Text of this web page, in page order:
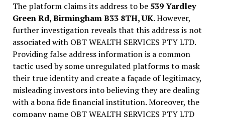
The platform claims its address to be 539 Yardley
Green Rd, Birmingham B33 8TH, UK. However,
further investigation reveals that this address is not
associated with OBT WEALTH SERVICES PTY LTD.
Providing false address information is a common
tactic used by some unregulated platforms to mask
their true identity and create a façade of legitimacy,
misleading investors into believing they are dealing
with a bona fide financial institution. Moreover, the
company name OBT WEALTH SERVICES PTY LTD